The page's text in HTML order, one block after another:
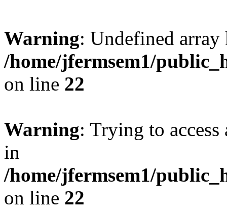
Warning: Undefined
/home/jfermsem1/
on line 22
Warning: Trying to
in
/home/jfermsem1/
on line 22